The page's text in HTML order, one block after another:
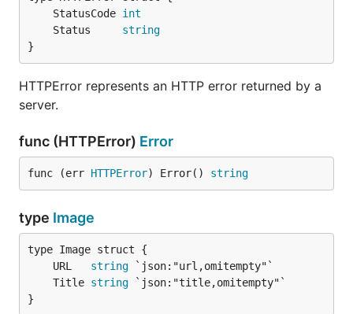
import (
    "fmt"
    "github.com/mmcdole/gofeed/rss"
)
type MyCustomTranslator struct {
    defaultTranslator *gofeed.DefaultRSSTranslator
}
  t := &MyCustomTranslator{}
// call since we only want to modify the
t.defaultTranslator =
  return t
}
	StatusCode
int
	Status
string
}
HTTPError represents an HTTP error returned by a
server.
func (HTTPError) Error
func (err HTTPError) Error() string
type Image
	URL
string
	Title
string
}